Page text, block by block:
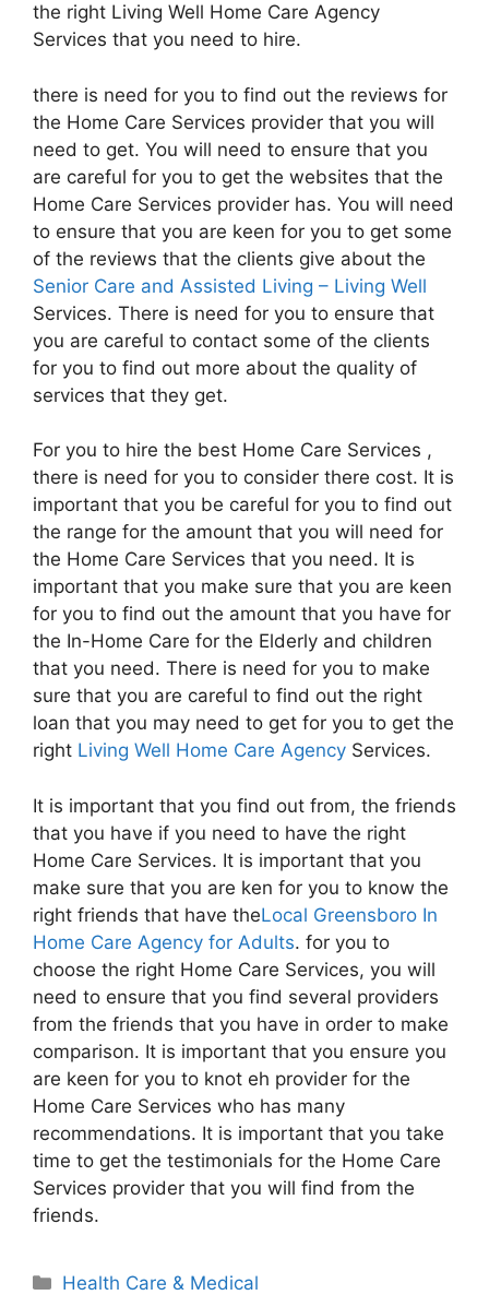
the right Living Well Home Care Agency
Services that you need to hire.
there is need for you to find out the reviews for
the Home Care Services provider that you will
need to get. You will need to ensure that you
are careful for you to get the websites that the
Home Care Services provider has. You will need
to ensure that you are keen for you to get some
of the reviews that the clients give about the
Senior Care and Assisted Living – Living Well
Services. There is need for you to ensure that
you are careful to contact some of the clients
for you to find out more about the quality of
services that they get.
For you to hire the best Home Care Services ,
there is need for you to consider there cost. It is
important that you be careful for you to find out
the range for the amount that you will need for
the Home Care Services that you need. It is
important that you make sure that you are keen
for you to find out the amount that you have for
the In-Home Care for the Elderly and children
that you need. There is need for you to make
sure that you are careful to find out the right
loan that you may need to get for you to get the
right Living Well Home Care Agency Services.
It is important that you find out from, the friends
that you have if you need to have the right
Home Care Services. It is important that you
make sure that you are ken for you to know the
right friends that have theLocal Greensboro In
Home Care Agency for Adults. for you to
choose the right Home Care Services, you will
need to ensure that you find several providers
from the friends that you have in order to make
comparison. It is important that you ensure you
are keen for you to knot eh provider for the
Home Care Services who has many
recommendations. It is important that you take
time to get the testimonials for the Home Care
Services provider that you will find from the
friends.
Categories
Health Care & Medical